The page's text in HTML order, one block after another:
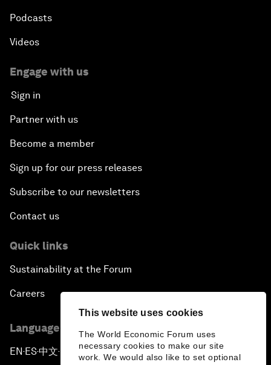
This website uses cookies
The World Economic Forum uses
necessary cookies to make our site
work. We would also like to set optional
Podcasts
Videos
Engage with us
Sign in
Partner with us
Become a member
Sign up for our press releases
Subscribe to our newsletters
Contact us
Quick links
Sustainability at the Forum
Careers
Language editions
EN ▪ES▪中文▪ 日本語